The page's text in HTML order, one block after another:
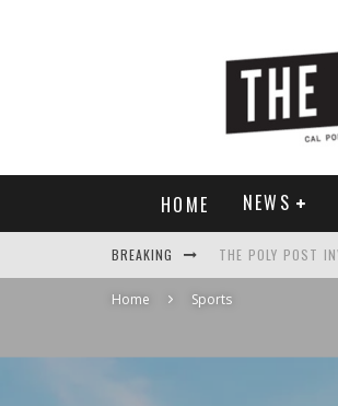
HOME NEWS
BREAKING
Home Sports